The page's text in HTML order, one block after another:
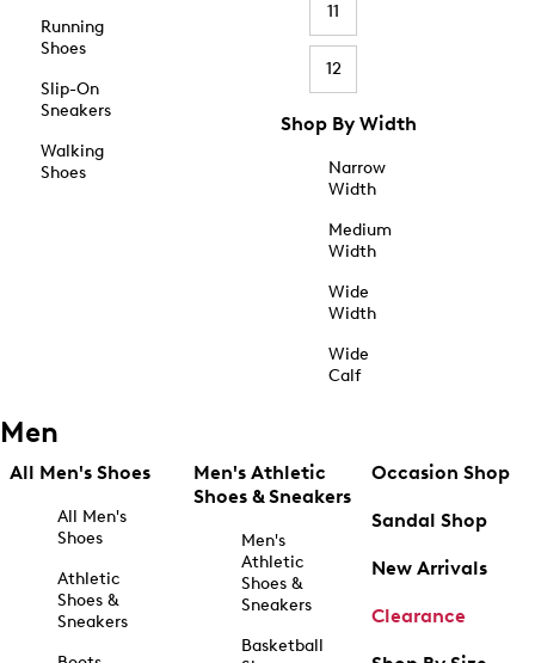
Running
Shoes
Slip-On
Sneakers
Walking
Shoes
11
12
Shop By Width
Narrow
Width
Medium
Width
Wide
Width
Wide
Calf
Men
All Men's Shoes
All Men's
Shoes
Athletic
Shoes &
Sneakers
Men's Athletic
Shoes & Sneakers
Men's
Athletic
Shoes &
Sneakers
Basketball
Occasion Shop
Sandal Shop
New Arrivals
Clearance